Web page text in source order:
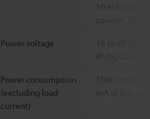
current: 10 to
Power voltage
(P-P)), Class 2
Power consumption
(excluding load
current)
mA or less at